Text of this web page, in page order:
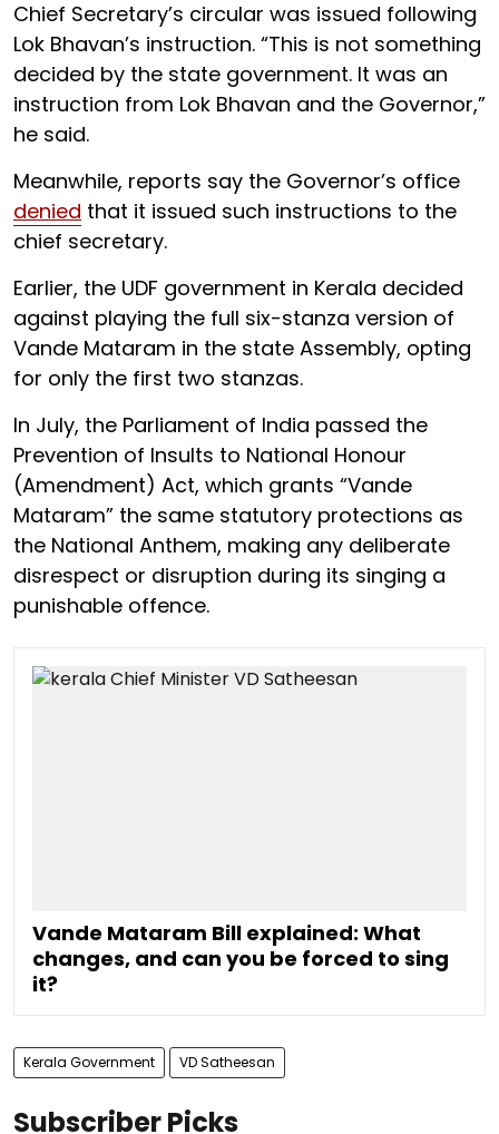
Chief Secretary’s circular was issued following
Lok Bhavan’s instruction. “This is not something
decided by the state government. It was an
instruction from Lok Bhavan and the Governor,”
he said.
Meanwhile, reports say the Governor’s office
denied that it issued such instructions to the
chief secretary.
Earlier, the UDF government in Kerala decided
against playing the full six-stanza version of
Vande Mataram in the state Assembly, opting
for only the first two stanzas.
In July, the Parliament of India passed the
Prevention of Insults to National Honour
(Amendment) Act, which grants “Vande
Mataram” the same statutory protections as
the National Anthem, making any deliberate
disrespect or disruption during its singing a
punishable offence.
Vande Mataram Bill explained: What
changes, and can you be forced to sing
it?
Kerala Government VD Satheesan
Subscriber Picks